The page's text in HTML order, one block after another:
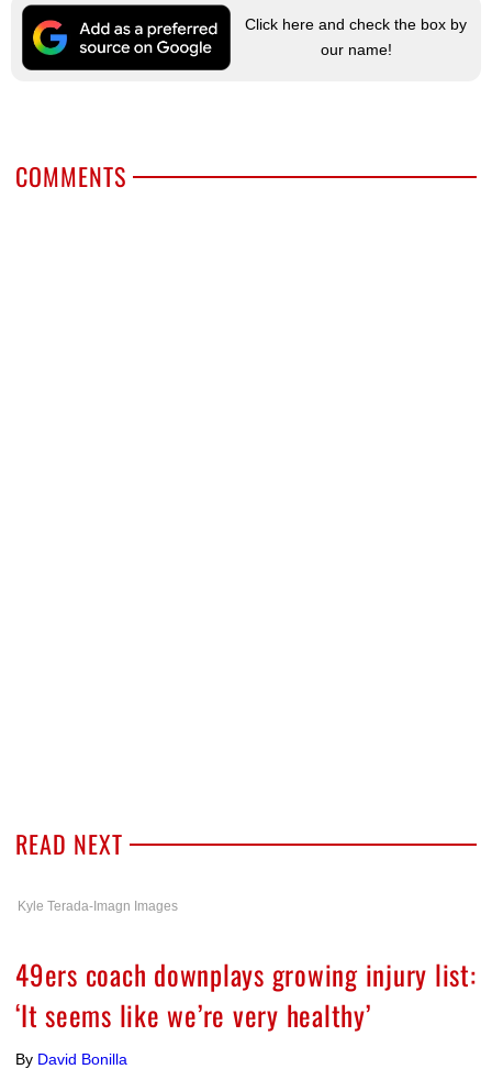
Click here and check the box by
our name!
COMMENTS
READ NEXT
Kyle Terada-Imagn Images
49ers coach downplays growing injury list:
‘It seems like we’re very healthy’
By David Bonilla